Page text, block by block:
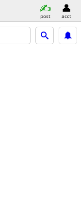
post acct